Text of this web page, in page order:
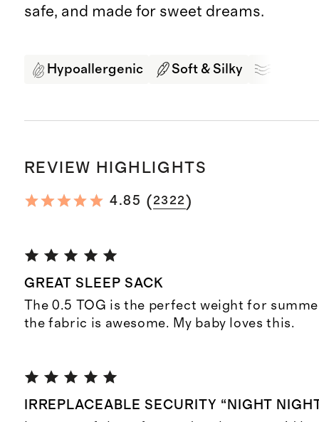
safe, and made for sweet dreams.
Hypoallergenic Soft & Silky
REVIEW HIGHLIGHTS
4.85 ( 2322)
GREAT SLEEP SACK
The 0.5 TOG is the perfect weight for
the fabric is awesome. My baby loves this.
IRREPLACEABLE SECURITY “NIGHT